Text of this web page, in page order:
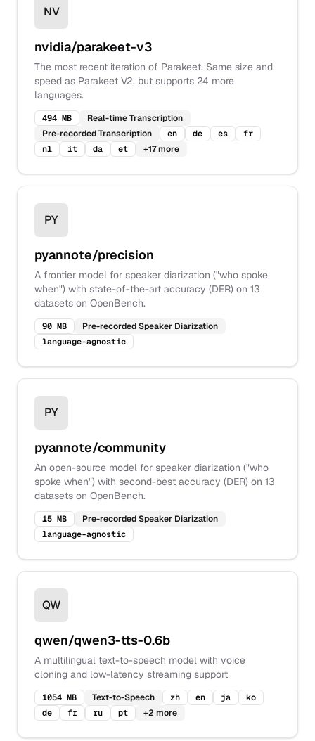
NV
nvidia/parakeet-v3
The most recent iteration of Parakeet. Same size and
speed as Parakeet V2, but supports 24 more
languages.
494 MB
Real-time Transcription
Pre-recorded Transcription
en de es
fr
nl
it da et +17more
PY
pyannote/precision
A frontier model for speaker diarization ("who spoke
when") with state-of-the-art accuracy (DER) on 13
datasets on OpenBench.
90 MB
Pre-recorded Speaker Diarization
language-agnostic
PY
pyannote/community
An open-source model for speaker diarization ("who
spoke when") with second-best accuracy (DER) on 13
datasets on OpenBench.
15 MB
Pre-recorded Speaker Diarization
language-agnostic
QW
qwen/qwen3-tts-0.6b
A multilingual text-to-speech model with voice
cloning and low-latency streaming support
1054 MB Text-to-Speech zh en ja
ko
de
fr ru pt +2 more